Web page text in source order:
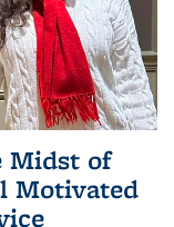
Midst of
Motivated